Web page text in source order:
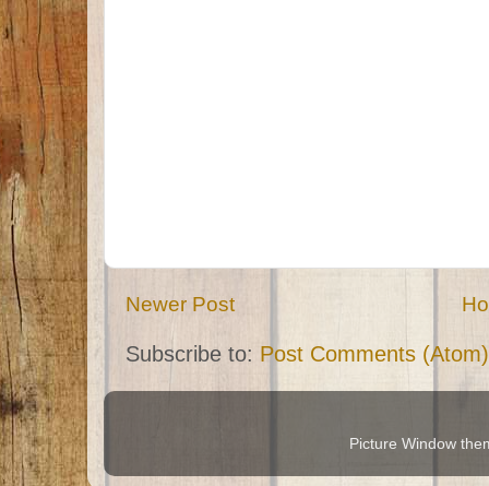
Newer Post
Subscribe to: Post Comments (Atom)
Picture Window